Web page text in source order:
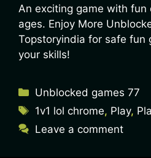
An exciting game with fun
ages. Enjoy More
Topstoryindia for safe fun
your skills!
Unblocked games 77
1v1 lol chrome, Play,
Leave a comment